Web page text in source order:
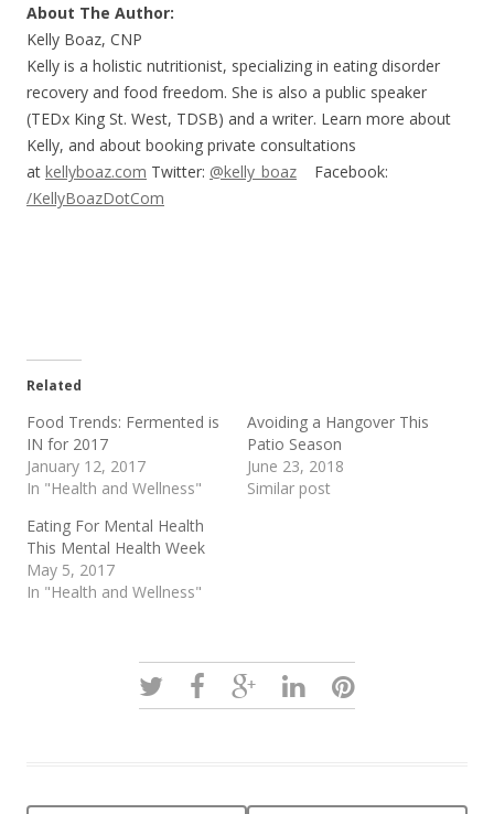
About The Author:
Kelly Boaz, CNP
Kelly is a holistic nutritionist, specializing in eating disorder
recovery and food freedom. She is also a public speaker
(TEDx King St. West, TDSB) and a writer. Learn more about
Kelly, and about booking private consultations
at kellyboaz.com Twitter: @kelly_boaz Facebook:
/KellyBoazDotCom
Related
Food Trends: Fermented is
IN for 2017
January 12, 2017
In "Health and Wellness"
Avoiding a Hangover This
Patio Season
June 23, 2018
Similar post
Eating For Mental Health
This Mental Health Week
May 5, 2017
In "Health and Wellness"